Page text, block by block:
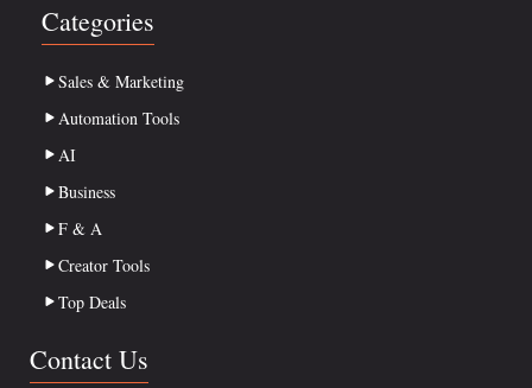
Categories
Sales & Marketing
Automation Tools
AI
Business
F & A
Creator Tools
Top Deals
Contact Us